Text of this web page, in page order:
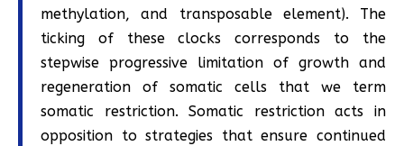
methylation, and transposable element). The
ticking of these clocks corresponds to the
stepwise progressive limitation of growth and
regeneration of somatic cells that we term
somatic restriction. Somatic restriction acts in
opposition to strategies that ensure continued